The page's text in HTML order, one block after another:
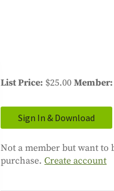
List Price $25.00 Member
Sign In & Download
Not a member but want to
purchase.Create account